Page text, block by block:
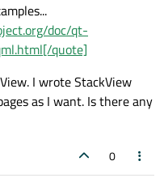
doc/qt-
quote]
I wrote StackView
as I want. Is there any
0